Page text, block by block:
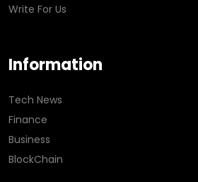
Write For Us
Information
Tech News
Finance
Business
BlockChain